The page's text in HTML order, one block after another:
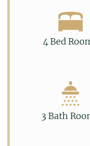
4 Bed
3 Bath